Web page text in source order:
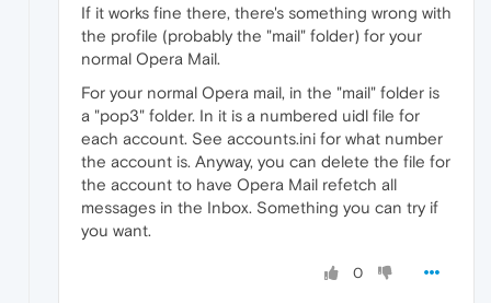
If it works fine there, there's something wrong with
the profile (probably the "mail" folder) for your
normal Opera Mail.
For your normal Opera mail, in the "mail" folder is
a "pop3" folder. In it is a numbered uidl file for
each account. See accounts.ini for what number
the account is. Anyway, you can delete the file for
the account to have Opera Mail refetch all
messages in the Inbox. Something you can try if
you want.
0